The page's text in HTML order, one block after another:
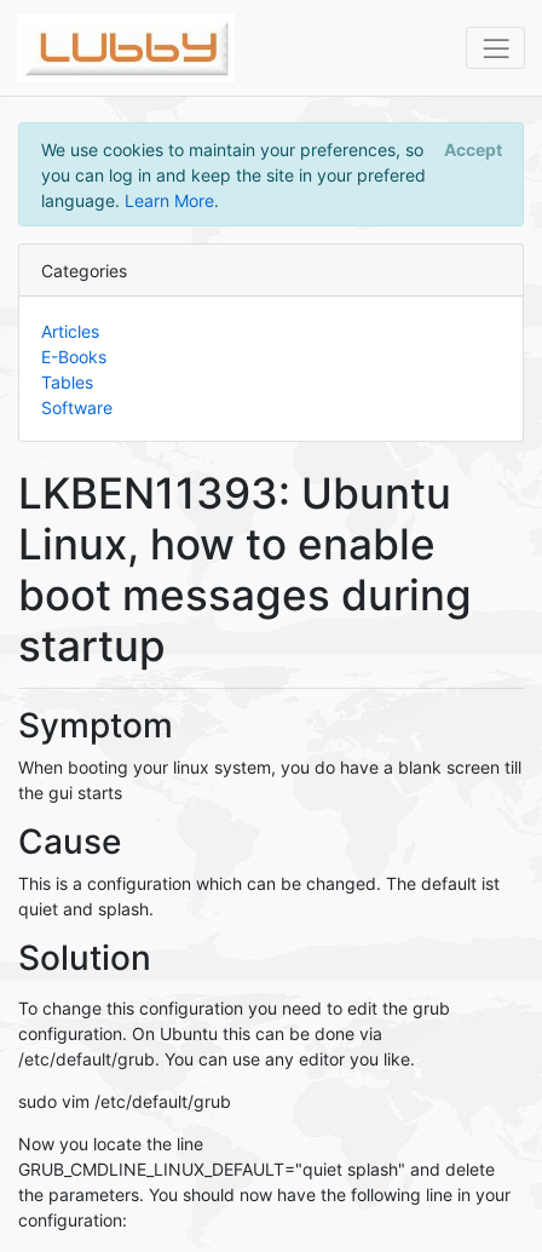
We use cookies to maintain your preferences, so
you can log in and keep the site in your prefered
language. Learn More.
Accept
Categories
Articles
E-Books
Tables
Software
LKBEN11393: Ubuntu
Linux, how to enable
boot messages during
startup
Symptom
When booting your linux system, you do have a blank screen till
the gui starts
Cause
This is a configuration which can be changed. The default ist
quiet and splash.
Solution
To change this configuration you need to edit the grub
configuration. On Ubuntu this can be done via
/etc/default/grub. You can use any editor you like.
sudo vim /etc/default/grub
Now you locate the line
GRUB_CMDLINE_LINUX_DEFAULT="quiet splash" and delete
the parameters. You should now have the following line in your
configuration: